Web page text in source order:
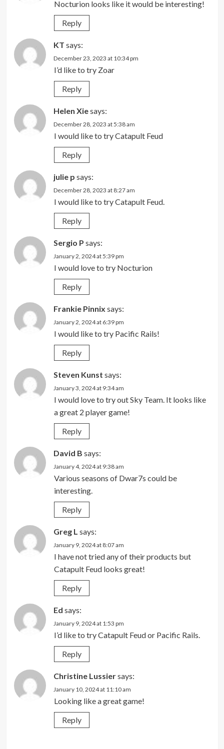
Nocturion looks like it would be interesting!
Reply
KT says:
December 23, 2023 at 10:34 pm
I’d like to try Zoar
Reply
Helen Xiesays:
December 28, 2023 at 5:38 am
I would like to try Catapult Feud
Reply
julie p says:
December 28, 2023 at 8:27 am
I would like to try Catapult Feud.
Reply
Sergio P says:
January 2, 2024 at 5:39 pm
I would love to try Nocturion
Reply
Frankie Pinnix says:
January 2, 2024 at 6:39 pm
I would like to try Pacific Rails!
Reply
Steven Kunst says:
January 3, 2024 at 9:34 am
I would love to try out Sky Team. It looks like
a great 2 player game!
Reply
David B says:
January 4, 2024 at 9:38 am
Various seasons of Dwar7s could be
interesting.
Reply
Greg L says:
January 9, 2024 at 8:07 am
I have not tried any of their products but
Catapult Feud looks great!
Reply
Ed says:
January 9, 2024 at 1:53 pm
I’d like to try Catapult Feud or Pacific Rails.
Reply
Christine Lussiersays:
January 10, 2024 at 11:10 am
Looking like a great game!
Reply